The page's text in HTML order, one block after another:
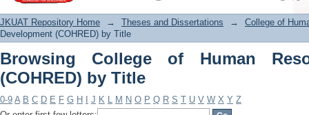
JKUAT Repository Home → Theses and Dissertations →
College of
Development (COHRED) by Title
Browsing College of Human
(COHRED) by Title
0-9 A B C D E F G H J K L M N O P Q R S T U V W X Y Z